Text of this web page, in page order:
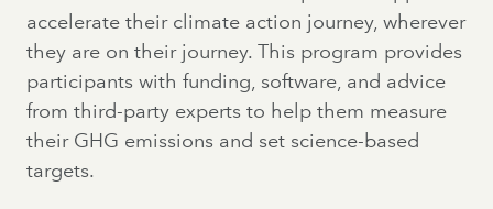
accelerate their climate action journey, wherever
they are on their journey. This program provides
participants with funding, software, and advice
from third-party experts to help them measure
their GHG emissions and set science-based
targets.